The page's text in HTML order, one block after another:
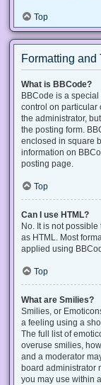
Top
Formatting and
What is BBCode?
BBCode is a
control on particular
the administrator,
the posting form.
enclosed in square
information on
posting page.
Top
Can I use HTML?
No. It is not
as HTML. Most
applied using
Top
What are Smilies?
Smilies, or
a feeling using a
The full list of
overuse smilies,
and a moderator
board administrator
you may use within